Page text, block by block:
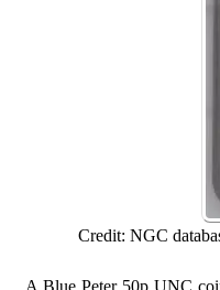
Credit: NGC